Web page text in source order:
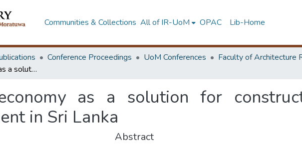
Communities & Collections All of IR-UoM OPAC Lib-Home
Conference Proceedings UoM Conferences
Circular economy as a solution for construction demolition waste management in Sri Lanka
as a solution for
in Sri Lanka
Abstract